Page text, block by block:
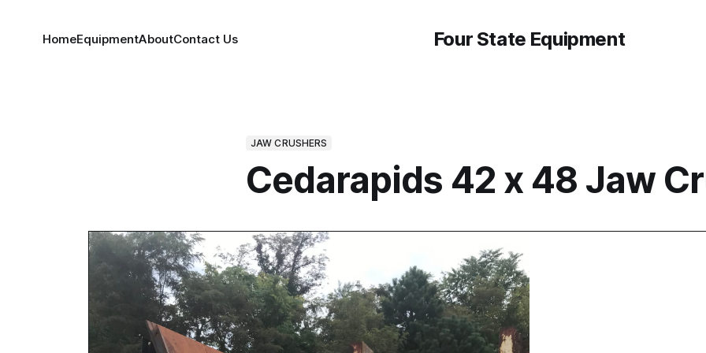
Four State Equipment
HomeEquipmentAboutContact Us
JAW CRUSHERS
Cedarapids 42 x 48 Jaw